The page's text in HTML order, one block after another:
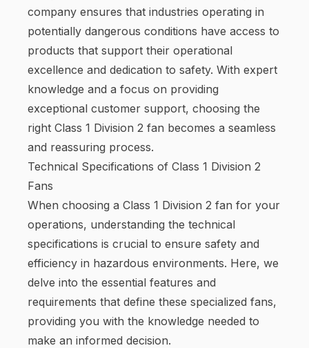
company ensures that industries operating in
potentially dangerous conditions have access to
products that support their operational
excellence and dedication to safety. With expert
knowledge and a focus on providing
exceptional customer support, choosing the
right Class 1 Division 2 fan becomes a seamless
and reassuring process.
Technical Specifications of Class 1 Division 2
Fans
When choosing a Class 1 Division 2 fan for your
operations, understanding the technical
specifications is crucial to ensure safety and
efficiency in hazardous environments. Here, we
delve into the essential features and
requirements that define these specialized fans,
providing you with the knowledge needed to
make an informed decision.